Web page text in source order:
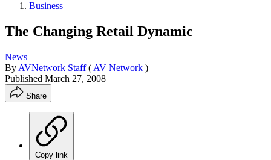
Business
The Changing Retail Dynamic
News
By AVNetwork Staff ( AV Network )
Published March 27, 2008
Share
Copy link